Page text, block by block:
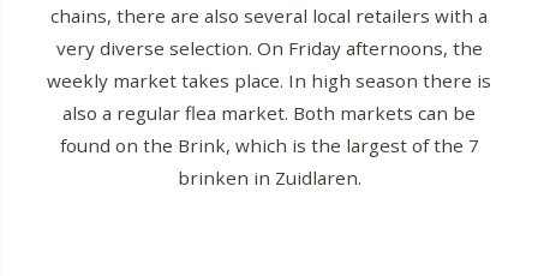
chains, there are also several local retailers with a
very diverse selection. On Friday afternoons, the
weekly market takes place. In high season there is
also a regular flea market. Both markets can be
found on the Brink, which is the largest of the 7
brinken in Zuidlaren.